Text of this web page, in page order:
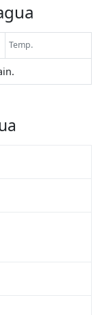
Temp.